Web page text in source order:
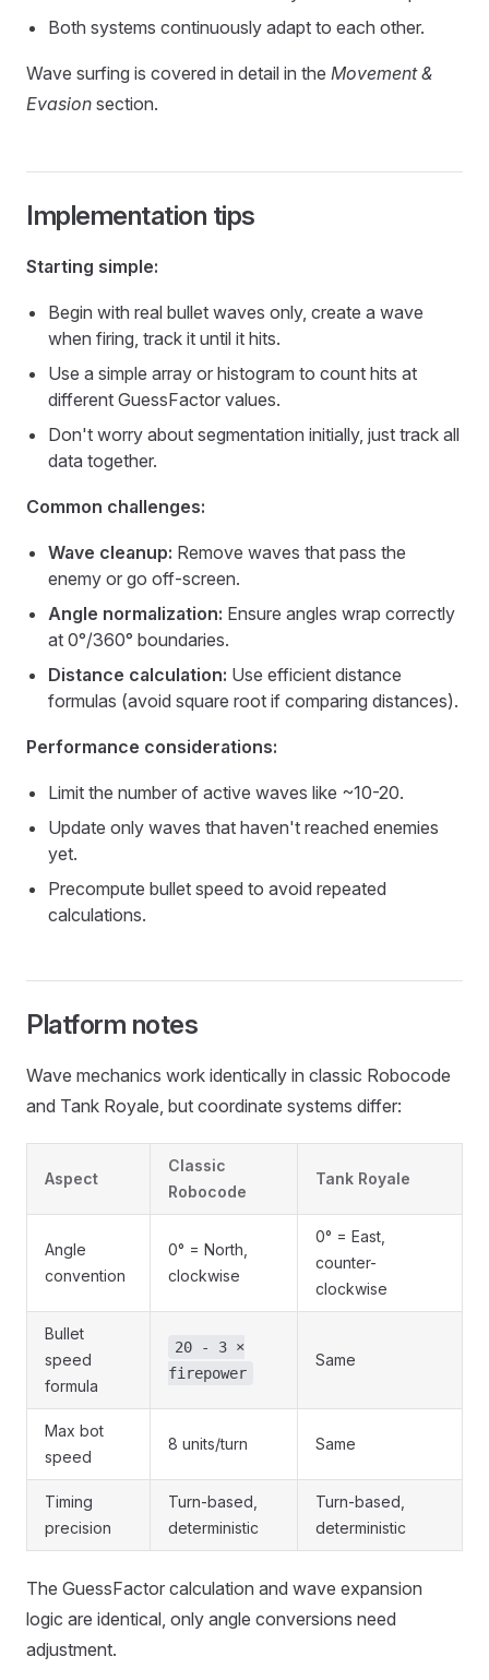
Both systems continuously adapt to each other.
Wave surfing is covered in detail in the Movement &
Evasion section.
Implementation tips
Starting simple:
Begin with real bullet waves only, create a wave
when firing, track it until it hits.
Use a simple array or histogram to count hits at
different GuessFactor values.
Don't worry about segmentation initially, just track all
data together.
Common challenges:
Wave cleanup: Remove waves that pass the
enemy or go off-screen.
Angle normalization: Ensure angles wrap correctly
at 0°/360° boundaries.
Distance calculation: Use efficient distance
formulas (avoid square root if comparing distances).
Performance considerations:
Limit the number of active waves like ~10-20.
Update only waves that haven't reached enemies
yet.
Precompute bullet speed to avoid repeated
calculations.
Platform notes
Wave mechanics work identically in classic Robocode
and Tank Royale, but coordinate systems differ:
Aspect
Classic
Robocode
Tank Royale
Angle
convention
0° = North,
clockwise
0° = East,
counter-
clockwise
Bullet
speed
formula
20 - 3 ×
firepower
Same
Max bot
speed
8 units/turn Same
Timing
precision
Turn-based,
deterministic
Turn-based,
deterministic
The GuessFactor calculation and wave expansion
logic are identical, only angle conversions need
adjustment.